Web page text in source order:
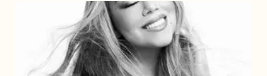
Announces
16th